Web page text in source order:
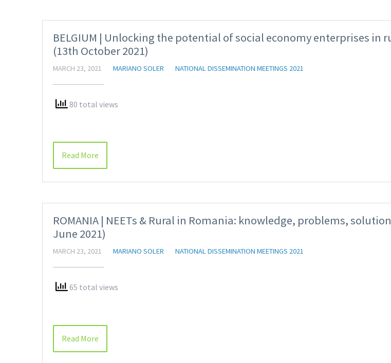
BELGIUM | Unlocking the potential of social economy enterprises in
(13th October 2021)
MARCH 23, 2021 MARIANO SOLER NATIONAL DISSEMINATION MEETINGS 2021
80 total views
Read More
ROMANIA | NEETs & Rural in Romania: knowledge, problems,
June 2021)
MARCH 23, 2021 MARIANO SOLER NATIONAL DISSEMINATION MEETINGS 2021
65 total views
Read More